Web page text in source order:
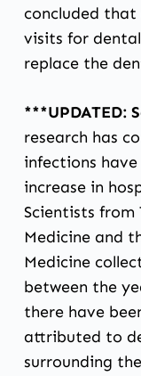
concluded that
visits for
replace the
***UPDATED:
research has
infections
increase in
Scientists
Medicine and
Medicine
between the
there have
attributed to
surrounding